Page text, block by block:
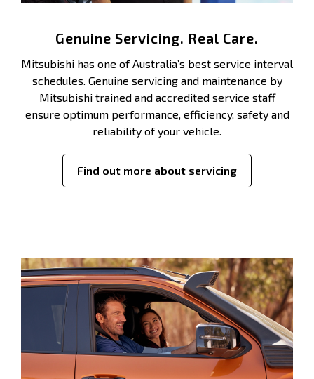
Genuine Servicing. Real Care.
Mitsubishi has one of Australia’s best service interval
schedules. Genuine servicing and maintenance by
Mitsubishi trained and accredited service staff
ensure optimum performance, efficiency, safety and
reliability of your vehicle.
Find out more about servicing